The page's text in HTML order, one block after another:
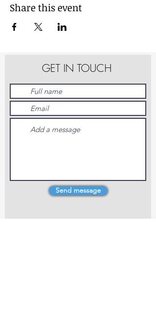
Share this event
GET IN TOUCH
Send message